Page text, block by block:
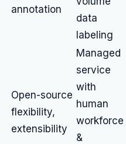
annotation
data
labeling
Open-source
flexibility,
extensibility
Managed
service
with
human
workforce
&